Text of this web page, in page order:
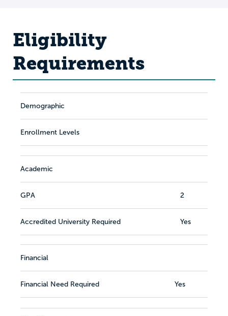
Eligibility
Requirements
Demographic
Enrollment Levels
Academic
GPA 2
Accredited University Required Yes
Financial
Financial Need Required Yes